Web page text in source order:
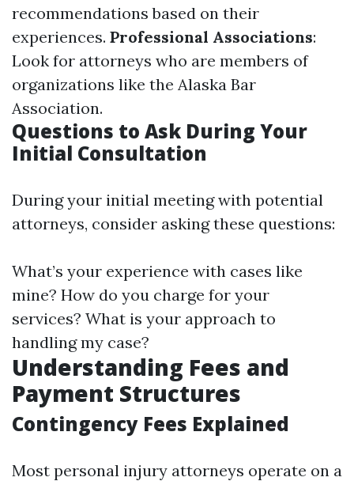
recommendations based on their
experiences. Professional Associations:
Look for attorneys who are members of
organizations like the Alaska Bar
Association.
Questions to Ask During Your
Initial Consultation
During your initial meeting with potential
attorneys, consider asking these questions:
What’s your experience with cases like
mine? How do you charge for your
services? What is your approach to
handling my case?
Understanding Fees and
Payment Structures
Contingency Fees Explained
Most personal injury attorneys operate on a